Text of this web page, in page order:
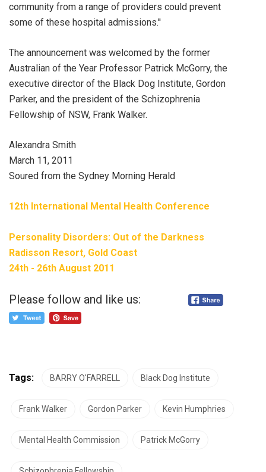
community from a range of providers could prevent
some of these hospital admissions.''
The announcement was welcomed by the former
Australian of the Year Professor Patrick McGorry, the
executive director of the Black Dog Institute, Gordon
Parker, and the president of the Schizophrenia
Fellowship of NSW, Frank Walker.
Alexandra Smith
March 11, 2011
Soured from the Sydney Morning Herald
12th International Mental Health Conference
Personality Disorders: Out of the Darkness
Radisson Resort, Gold Coast
24th - 26th August 2011
Please follow and like us:
Tags: BARRY O'FARRELL Black Dog Institute
Frank Walker Gordon Parker Kevin Humphries
Mental Health Commission Patrick McGorry